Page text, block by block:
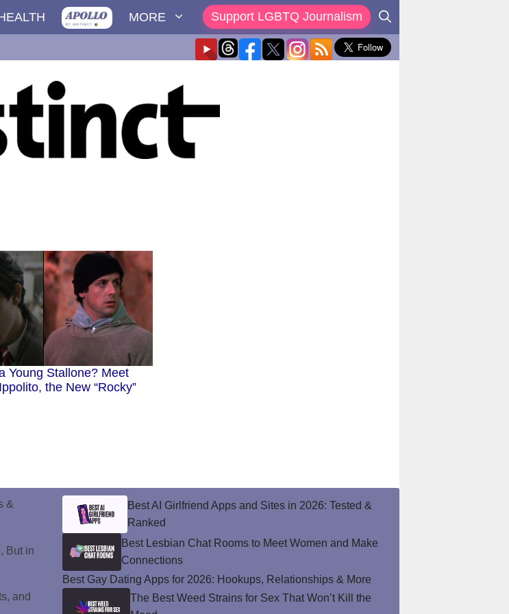
MORE Support LGBTQ Journalism
Young Stallone? Meet
the New “Rocky”
&
But in
and
Best AI Girlfriend Apps and Sites in 2026: Tested &
Ranked
Best Lesbian Chat Rooms to Meet Women and Make
Connections
Best Gay Dating Apps for 2026: Hookups, Relationships & More
The Best Weed Strains for Sex That Won’t Kill the